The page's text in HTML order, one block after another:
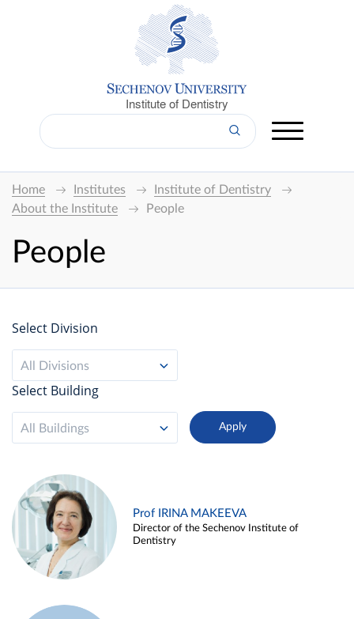
Institute of Dentistry
Home Institutes
Institute of Dentistry
About the Institute
People
People
Select Division
All Divisions
Select Building
All Buildings
Prof IRINA MAKEEVA
Director of the Sechenov Institute of
Dentistry